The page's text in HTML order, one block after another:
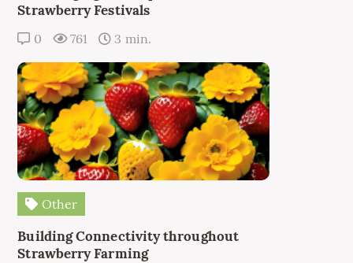
Strawberry Festivals
0 761 3 min.
Other
Building Connectivity throughout
Strawberry Farming